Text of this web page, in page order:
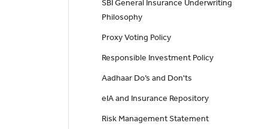
SBI General Insurance Underwriting
Philosophy
Proxy Voting Policy
Responsible Investment Policy
Aadhaar Do’s and Don'ts
eIA and Insurance Repository
Risk Management Statement